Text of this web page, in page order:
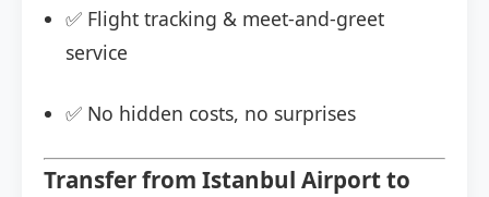
✅ Flight tracking & meet-and-greet
service
✅ No hidden costs, no surprises
Transfer from Istanbul Airport to